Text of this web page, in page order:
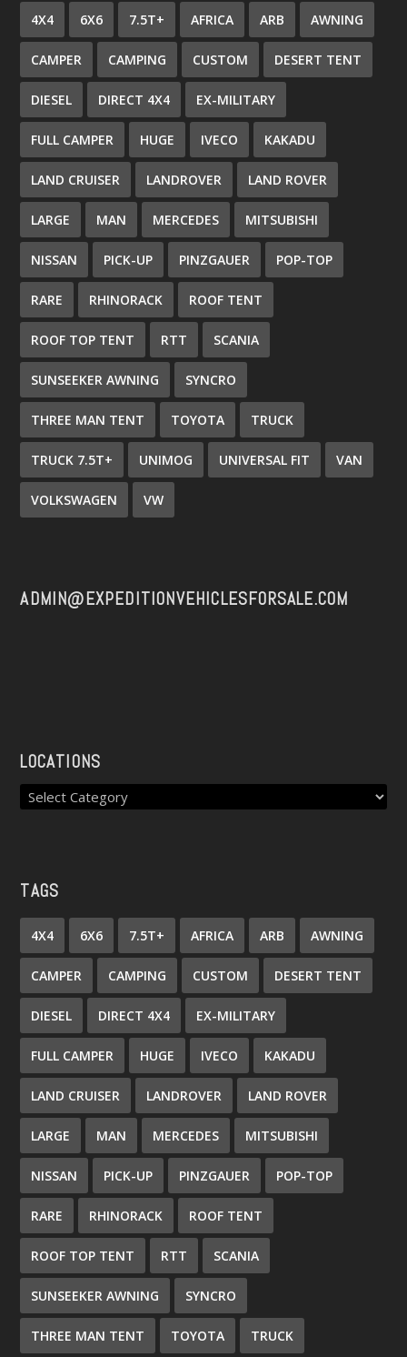
4X4 6X6 7.5T+ AFRICA ARB AWNING
CAMPER CAMPING CUSTOM DESERT TENT
DIESEL DIRECT 4X4 EX-MILITARY
FULL CAMPER HUGE IVECO KAKADU
LAND CRUISER LANDROVER LAND ROVER
LARGE MAN MERCEDES MITSUBISHI
NISSAN PICK-UP PINZGAUER POP-TOP
RARE RHINORACK ROOF TENT
ROOF TOP TENT RTT SCANIA
SUNSEEKER AWNING SYNCRO
THREE MAN TENT TOYOTA TRUCK
TRUCK 7.5T+ UNIMOG UNIVERSAL FIT VAN
VOLKSWAGEN VW
ADMIN@EXPEDITIONVEHICLESFORSALE.COM
LOCATIONS
TAGS
4X4 6X6 7.5T+ AFRICA ARB AWNING
CAMPER CAMPING CUSTOM DESERT TENT
DIESEL DIRECT 4X4 EX-MILITARY
FULL CAMPER HUGE IVECO KAKADU
LAND CRUISER LANDROVER LAND ROVER
LARGE MAN MERCEDES MITSUBISHI
NISSAN PICK-UP PINZGAUER POP-TOP
RARE RHINORACK ROOF TENT
ROOF TOP TENT RTT SCANIA
SUNSEEKER AWNING SYNCRO
THREE MAN TENT TOYOTA TRUCK